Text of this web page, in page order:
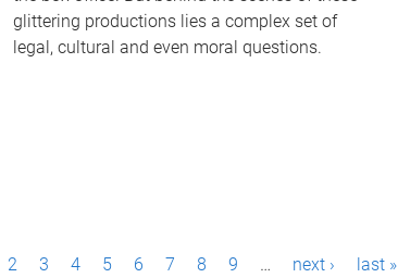
glittering productions lies a complex set of
legal, cultural and even moral questions.
2 3 4 5 6 7 8 9 … next › last »